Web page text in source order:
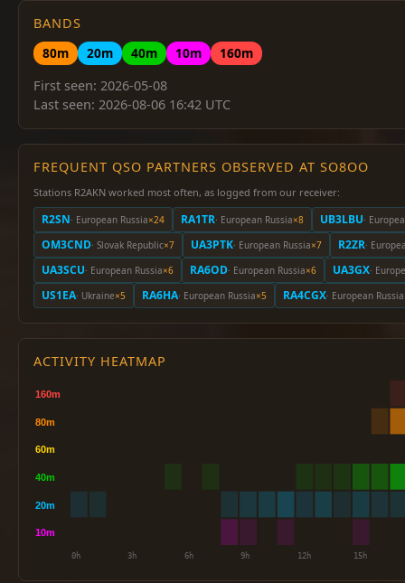
BANDS
80m
20m 40m 10m
160m
First seen: 2026-05-08
Last seen: 2026-08-06 16:42 UTC
FREQUENT QSO PARTNERS OBSERVED AT SO8OO
Stations R2AKN worked most often, as logged from our receiver:
R2SN· European Russia×24 RA1TR· European Russia×8 UB3LBU·
OM3CND· Slovak Republic×7 UA3PTK· European Russia×7 R2ZR·
UA3SCU· European Russia×6 RA6OD· European Russia×6 UA3GX·
US1EA· Ukraine×5 RA6HA· European Russia×5 RA4CGX· European Russia
ACTIVITY HEATMAP